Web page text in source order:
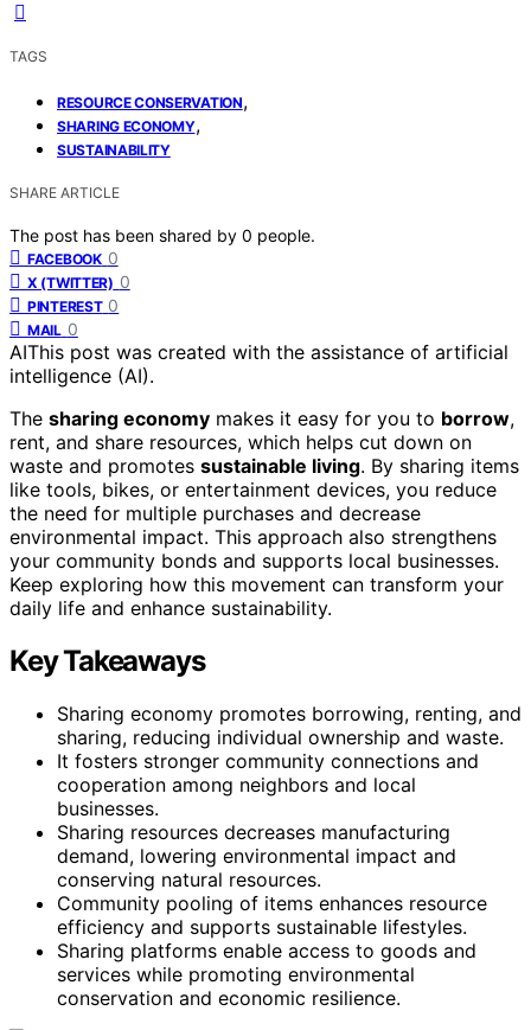
TAGS
RESOURCE CONSERVATION,
SHARING ECONOMY,
SUSTAINABILITY
SHARE ARTICLE
The post has been shared by 0 people.
FACEBOOK 0
X (TWITTER) 0
PINTEREST 0
MAIL 0
AIThis post was created with the assistance of artificial
intelligence (AI).
The sharing economy makes it easy for you to borrow,
rent, and share resources, which helps cut down on
waste and promotes sustainable living. By sharing items
like tools, bikes, or entertainment devices, you reduce
the need for multiple purchases and decrease
environmental impact. This approach also strengthens
your community bonds and supports local businesses.
Keep exploring how this movement can transform your
daily life and enhance sustainability.
Key Takeaways
Sharing economy promotes borrowing, renting, and
sharing, reducing individual ownership and waste.
It fosters stronger community connections and
cooperation among neighbors and local
businesses.
Sharing resources decreases manufacturing
demand, lowering environmental impact and
conserving natural resources.
Community pooling of items enhances resource
efficiency and supports sustainable lifestyles.
Sharing platforms enable access to goods and
services while promoting environmental
conservation and economic resilience.